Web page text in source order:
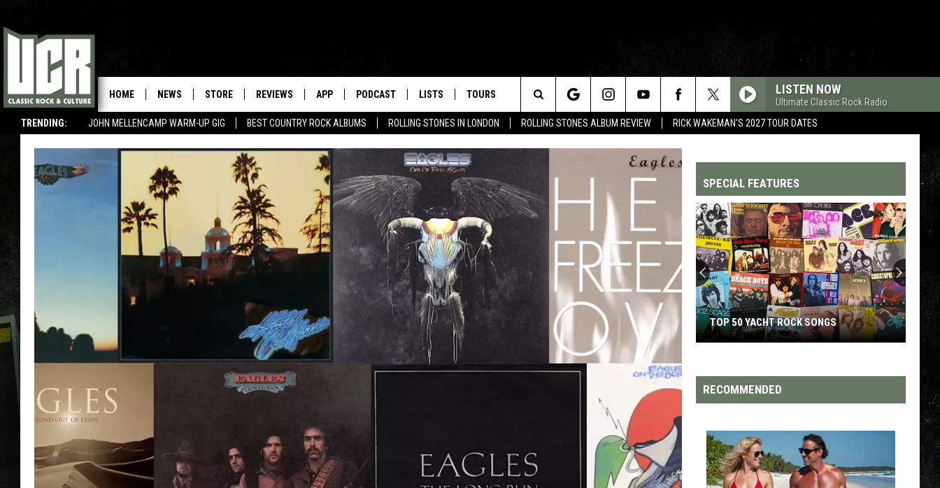
TRENDING: JOHN MELLENCAMP WARM-UP GIG BEST COUNTRY ROCK ALBUMS ROLLING STONES IN LONDON ROLLING STONES ALBUM REVIEW RICK WAKEMAN'S 2027 TOUR DATES
HOME NEWS STORE REVIEWS APP PODCAST LISTS TOURS LISTEN NOW
Ultimate Classic Rock Radio
Search
The
SPECIAL FEATURES
Top
200
'70s
Songs
TOP 200 '70S SONGS
50
TOP 50 YACHT ROCK SONGS
RECOMMENDED